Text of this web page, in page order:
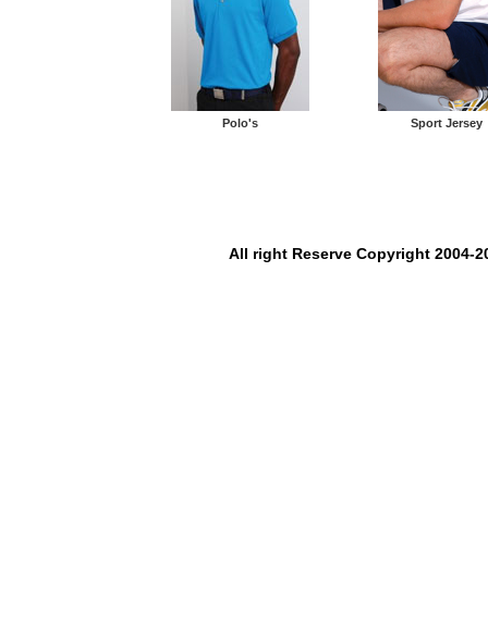
Polo's Sport Jersey
All right Reserve Copyright 2004-